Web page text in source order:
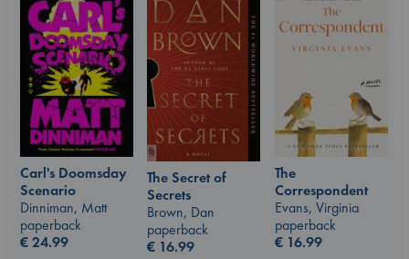
Carl's Doomsday
Scenario
Dinniman, Matt
paperback
€24.99
The Secret of
Secrets
Brown, Dan
paperback
€ 16.99
The
Correspondent
Evans, Virginia
paperback
€ 16.99